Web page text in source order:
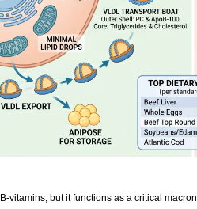
vitamins, but it functions as a critical